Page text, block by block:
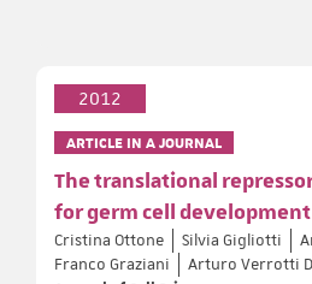
2012
ARTICLE IN A JOURNAL
The translational
for germ cell
Cristina Ottone Silvia Gigliotti
Franco Graziani
Arturo Verrotti